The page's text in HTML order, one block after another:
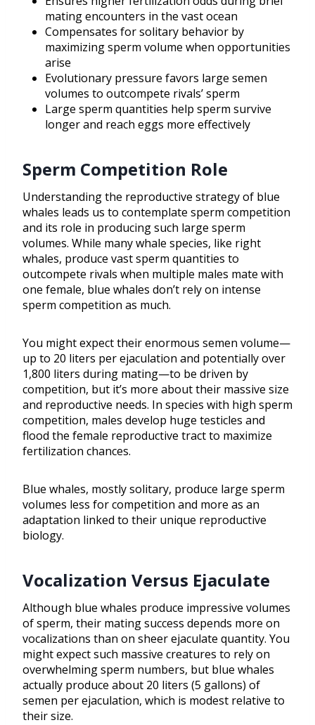
mating encounters in the vast ocean
Compensates for solitary behavior by
maximizing sperm volume when opportunities
arise
Evolutionary pressure favors large semen
volumes to outcompete rivals’ sperm
Large sperm quantities help sperm survive
longer and reach eggs more effectively
Sperm Competition Role
Understanding the reproductive strategy of blue
whales leads us to contemplate sperm competition
and its role in producing such large sperm
volumes. While many whale species, like right
whales, produce vast sperm quantities to
outcompete rivals when multiple males mate with
one female, blue whales don’t rely on intense
sperm competition as much.
You might expect their enormous semen volume—
up to 20 liters per ejaculation and potentially over
1,800 liters during mating—to be driven by
competition, but it’s more about their massive size
and reproductive needs. In species with high sperm
competition, males develop huge testicles and
flood the female reproductive tract to maximize
fertilization chances.
Blue whales, mostly solitary, produce large sperm
volumes less for competition and more as an
adaptation linked to their unique reproductive
biology.
Vocalization Versus Ejaculate
Although blue whales produce impressive volumes
of sperm, their mating success depends more on
vocalizations than on sheer ejaculate quantity. You
might expect such massive creatures to rely on
overwhelming sperm numbers, but blue whales
actually produce about 20 liters (5 gallons) of
semen per ejaculation, which is modest relative to
their size.